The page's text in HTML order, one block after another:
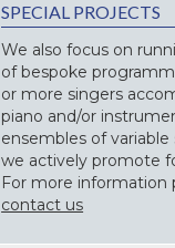
SPECIAL PROJECTS
We also focus on
of bespoke
or more singers
piano and/or
ensembles of variable
we actively promote
For more information
contact us